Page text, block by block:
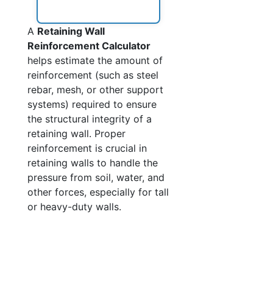
A Retaining Wall
Reinforcement Calculator
helps estimate the amount of
reinforcement (such as steel
rebar, mesh, or other support
systems) required to ensure
the structural integrity of a
retaining wall. Proper
reinforcement is crucial in
retaining walls to handle the
pressure from soil, water, and
other forces, especially for tall
or heavy-duty walls.